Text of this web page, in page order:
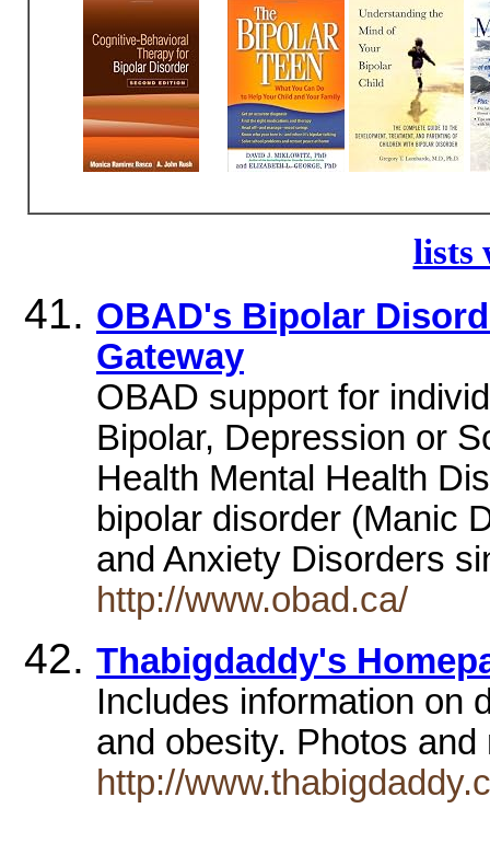
lists
OBAD's Bipolar
Gateway
OBAD support for
Bipolar, Depression or
Health Mental Health
bipolar disorder (Manic
and Anxiety Disorders
http://www.obad.ca/
Thabigdaddy's
Includes information on
and obesity. Photos
http://